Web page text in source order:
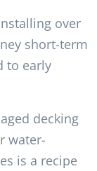
over
short-term
to early
decking
water-
is a recipe